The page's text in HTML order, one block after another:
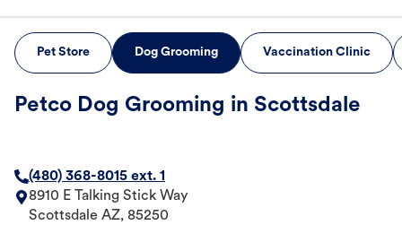
Pet Store Dog Grooming Vaccination Clinic
Petco Dog Grooming in Scottsdale
(480) 368-8015 ext. 1
8910 E Talking Stick Way
Scottsdale AZ, 85250